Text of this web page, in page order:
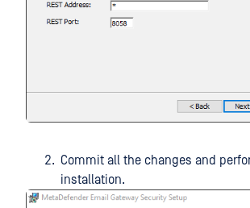
Commit all the changes and
installation.